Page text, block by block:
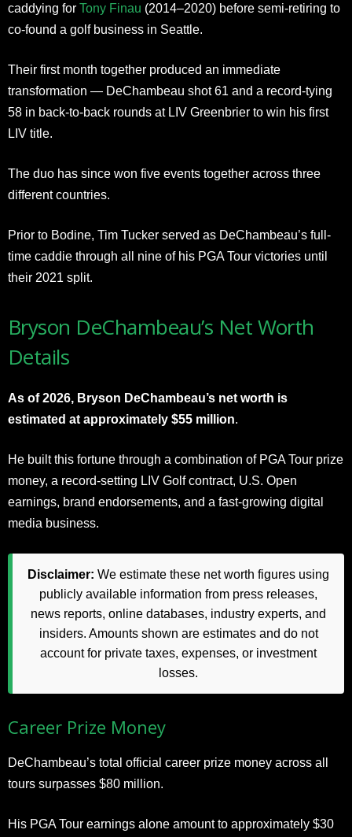
caddying for Tony Finau (2014–2020) before semi-retiring to
co-found a golf business in Seattle.
Their first month together produced an immediate
transformation — DeChambeau shot 61 and a record-tying
58 in back-to-back rounds at LIV Greenbrier to win his first
LIV title.
The duo has since won five events together across three
different countries.
Prior to Bodine, Tim Tucker served as DeChambeau’s full-
time caddie through all nine of his PGA Tour victories until
their 2021 split.
Bryson DeChambeau’s Net Worth
Details
As of 2026, Bryson DeChambeau’s net worth is
estimated at approximately $55 million.
He built this fortune through a combination of PGA Tour prize
money, a record-setting LIV Golf contract, U.S. Open
earnings, brand endorsements, and a fast-growing digital
media business.
Disclaimer: We estimate these net worth figures using
publicly available information from press releases,
news reports, online databases, industry experts, and
insiders. Amounts shown are estimates and do not
account for private taxes, expenses, or investment
losses.
Career Prize Money
DeChambeau’s total official career prize money across all
tours surpasses $80 million.
His PGA Tour earnings alone amount to approximately $30